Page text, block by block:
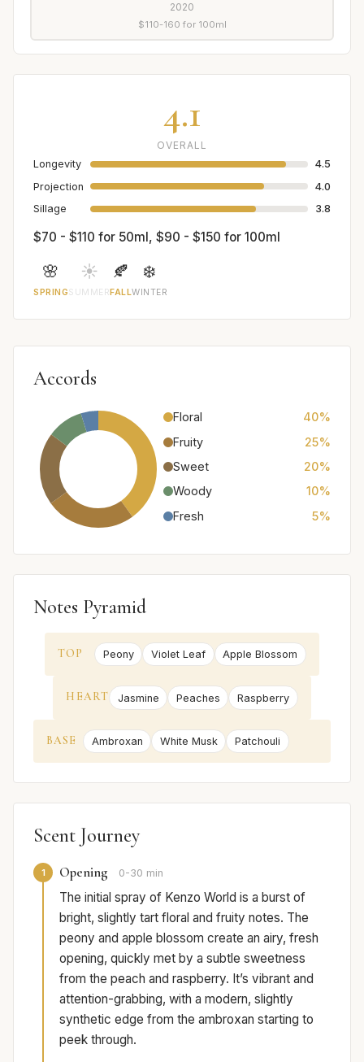
2020
$110-160 for 100ml
4.1
OVERALL
Longevity
4.5
Projection
4.0
Sillage
3.8
$70 - $110 for 50ml, $90 - $150 for 100ml
🌸
SPRING
☀️
SUMMER
🍂
FALL
❄️
WINTER
Accords
Floral
40%
Fruity
25%
Sweet
20%
Woody
10%
Fresh
5%
Notes Pyramid
TOP Peony Violet Leaf Apple Blossom
HEART Jasmine Peaches Raspberry
BASE Ambroxan White Musk Patchouli
Scent Journey
1 Opening 0-30 min
The initial spray of Kenzo World is a burst of
bright, slightly tart floral and fruity notes. The
peony and apple blossom create an airy, fresh
opening, quickly met by a subtle sweetness
from the peach and raspberry. It’s vibrant and
attention-grabbing, with a modern, slightly
synthetic edge from the ambroxan starting to
peek through.